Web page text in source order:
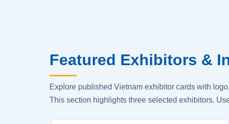
Featured Exhibitors &
Explore published Vietnam exhibitor cards with
This section highlights three selected exhibitors.